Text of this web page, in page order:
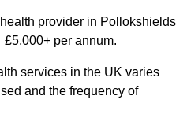
provider in Pollokshields
per annum.
services in the UK varies
and the frequency of